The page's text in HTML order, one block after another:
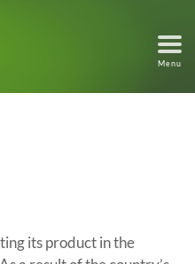
Menu
its product in the